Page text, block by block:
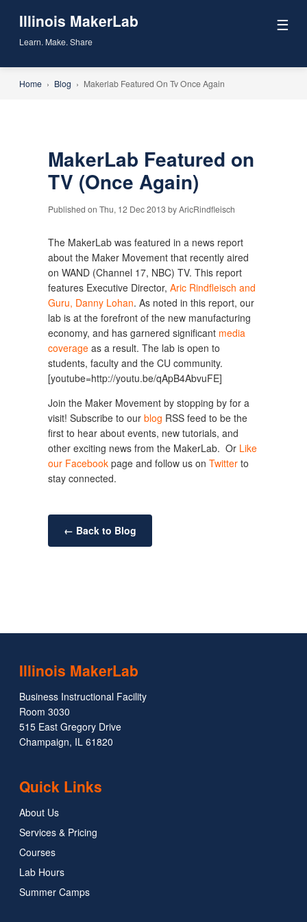
Illinois MakerLab
Learn. Make. Share
☰
Home › Blog › Makerlab Featured On Tv Once Again
MakerLab Featured on
TV (Once Again)
Published on Thu, 12 Dec 2013 by AricRindfleisch
The MakerLab was featured in a news report
about the Maker Movement that recently aired
on WAND (Channel 17, NBC) TV. This report
features Executive Director, Aric Rindfleisch and
Guru, Danny Lohan. As noted in this report, our
lab is at the forefront of the new manufacturing
economy, and has garnered significant media
coverage as a result. The lab is open to
students, faculty and the CU community.
[youtube=http://youtu.be/qApB4AbvuFE]
Join the Maker Movement by stopping by for a
visit! Subscribe to our blog RSS feed to be the
first to hear about events, new tutorials, and
other exciting news from the MakerLab. Or Like
our Facebook page and follow us on Twitter to
stay connected.
← Back to Blog
Illinois MakerLab
Business Instructional Facility
Room 3030
515 East Gregory Drive
Champaign, IL 61820
Quick Links
About Us
Services & Pricing
Courses
Lab Hours
Summer Camps